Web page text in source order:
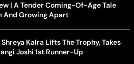
| A Tender Coming-Of-Age Tale
And Growing Apart
Kalra Lifts The Trophy, Takes
Joshi 1st Runner-Up